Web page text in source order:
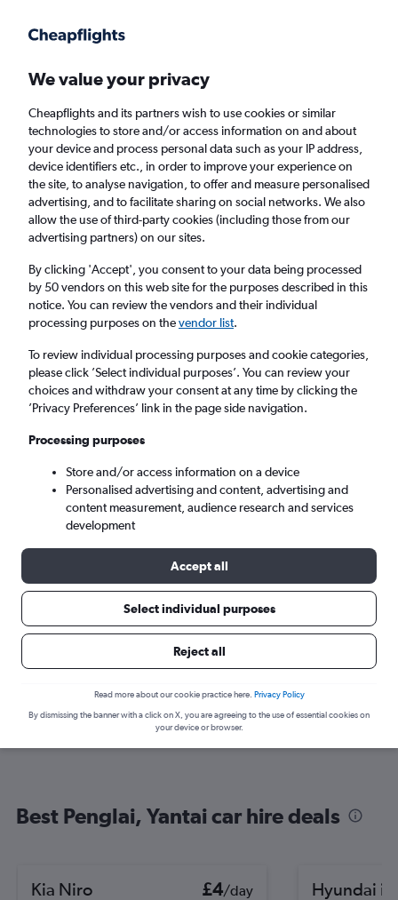
Faster search, more features, fewer ads.
Find Rentals Rental Deals Insights Agencies
Cheap Car Hire in Penglai, Yantai from£4
Same drop-off Driver's age:
Yantai, China
Sun 16/8 - Sun 23/8
Search
Here’s why our users search for
rental cars through Cheapflights
Compare Cheapflights against other travel sites with
one search.
are
Best Penglai, Yantai car hire deals
Kia Niro £4/day
Hyundai
We value your privacy
Cheapflights and its partners wish to use cookies or similar
technologies to store and/or access information on and about
your device and process personal data such as your IP address,
device identifiers etc., in order to improve your experience on
the site, to analyse navigation, to offer and measure personalised
advertising, and to facilitate sharing on social networks. We also
allow the use of third-party cookies (including those from our
advertising partners) on our sites.
By clicking 'Accept', you consent to your data being processed
by 50 vendors on this web site for the purposes described in this
notice. You can review the vendors and their individual
processing purposes on thevendor list.
To review individual processing purposes and cookie categories,
please click ’Select individual purposes’. You can review your
choices and withdraw your consent at any time by clicking the
’Privacy Preferences’ link in the page side navigation.
Processing purposes
Store and/or access information on a device
Personalised advertising and content, advertising and
content measurement, audience research and services
development
Accept all
Select individual purposes
Reject all
Read more about our cookie practice here. Privacy Policy
By dismissing the banner with a click on X, you are agreeing to the use of essential cookies on
your device or browser.